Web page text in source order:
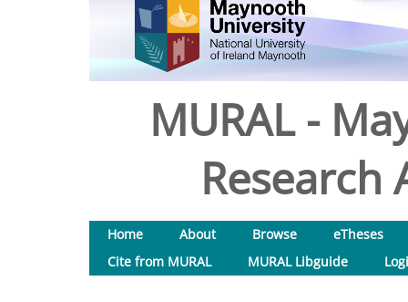
MURAL -
Research
Home About Browse
eTheses
Cite from MURAL
MURAL Libguide